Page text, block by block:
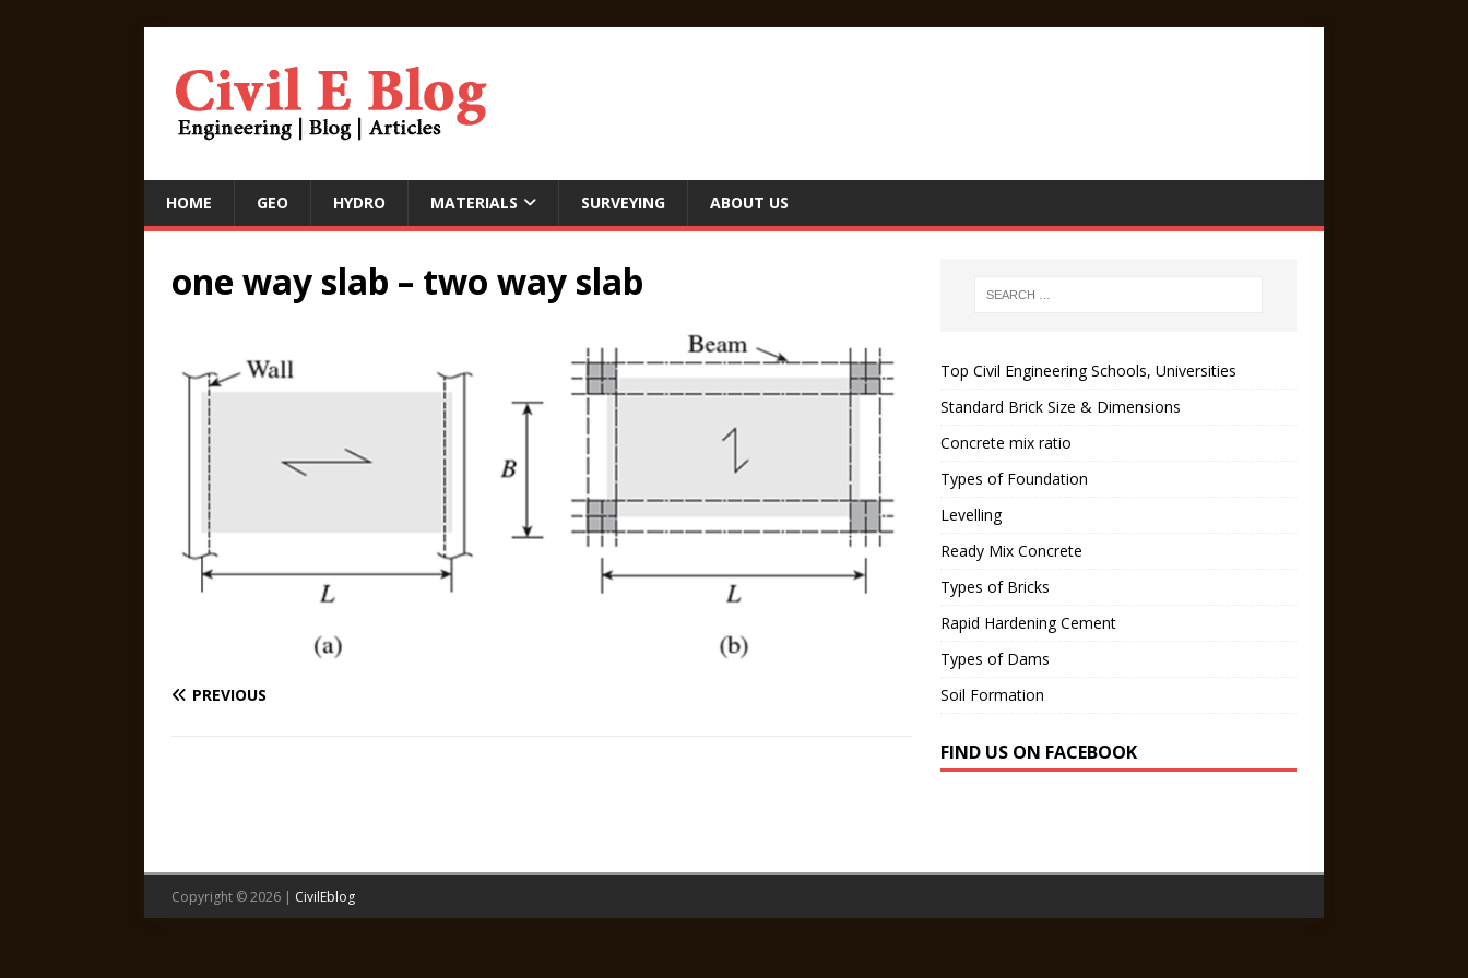
HOME GEO HYDRO MATERIALS SURVEYING ABOUT US
one way slab – two way slab
PREVIOUS
Top Civil Engineering Schools, Universities
Standard Brick Size & Dimensions
Concrete mix ratio
Types of Foundation
Levelling
Ready Mix Concrete
Types of Bricks
Rapid Hardening Cement
Types of Dams
Soil Formation
FIND US ON FACEBOOK
Copyright © 2026 | CivilEblog